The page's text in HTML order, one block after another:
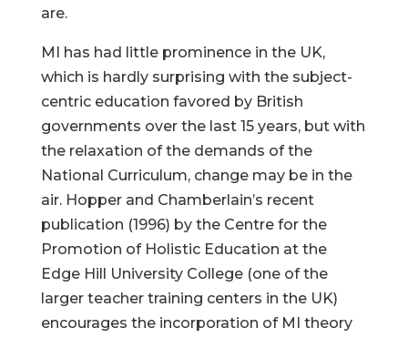
are.
MI has had little prominence in the UK,
which is hardly surprising with the subject-
centric education favored by British
governments over the last 15 years, but with
the relaxation of the demands of the
National Curriculum, change may be in the
air. Hopper and Chamberlain’s recent
publication (1996) by the Centre for the
Promotion of Holistic Education at the
Edge Hill University College (one of the
larger teacher training centers in the UK)
encourages the incorporation of MI theory